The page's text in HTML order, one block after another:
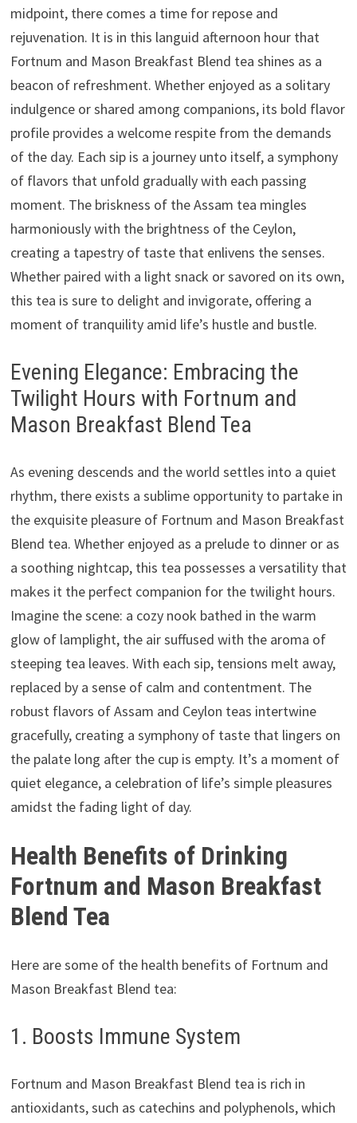
midpoint, there comes a time for repose and
rejuvenation. It is in this languid afternoon hour that
Fortnum and Mason Breakfast Blend tea shines as a
beacon of refreshment. Whether enjoyed as a solitary
indulgence or shared among companions, its bold flavor
profile provides a welcome respite from the demands
of the day. Each sip is a journey unto itself, a symphony
of flavors that unfold gradually with each passing
moment. The briskness of the Assam tea mingles
harmoniously with the brightness of the Ceylon,
creating a tapestry of taste that enlivens the senses.
Whether paired with a light snack or savored on its own,
this tea is sure to delight and invigorate, offering a
moment of tranquility amid life’s hustle and bustle.
Evening Elegance: Embracing the
Twilight Hours with Fortnum and
Mason Breakfast Blend Tea
As evening descends and the world settles into a quiet
rhythm, there exists a sublime opportunity to partake in
the exquisite pleasure of Fortnum and Mason Breakfast
Blend tea. Whether enjoyed as a prelude to dinner or as
a soothing nightcap, this tea possesses a versatility that
makes it the perfect companion for the twilight hours.
Imagine the scene: a cozy nook bathed in the warm
glow of lamplight, the air suffused with the aroma of
steeping tea leaves. With each sip, tensions melt away,
replaced by a sense of calm and contentment. The
robust flavors of Assam and Ceylon teas intertwine
gracefully, creating a symphony of taste that lingers on
the palate long after the cup is empty. It’s a moment of
quiet elegance, a celebration of life’s simple pleasures
amidst the fading light of day.
Health Benefits of Drinking
Fortnum and Mason Breakfast
Blend Tea
Here are some of the health benefits of Fortnum and
Mason Breakfast Blend tea:
1. Boosts Immune System
Fortnum and Mason Breakfast Blend tea is rich in
antioxidants, such as catechins and polyphenols, which